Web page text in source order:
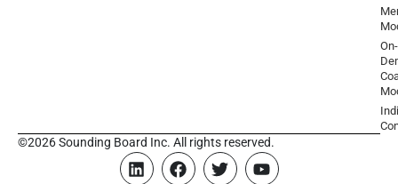
On-
©2026 Sounding Board Inc. All rights reserved.